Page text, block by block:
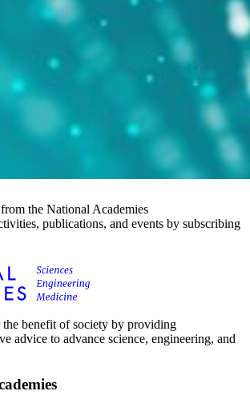
the National Academies
publications, and events by subscribing
benefit of society by providing
advice to advance science, engineering, and